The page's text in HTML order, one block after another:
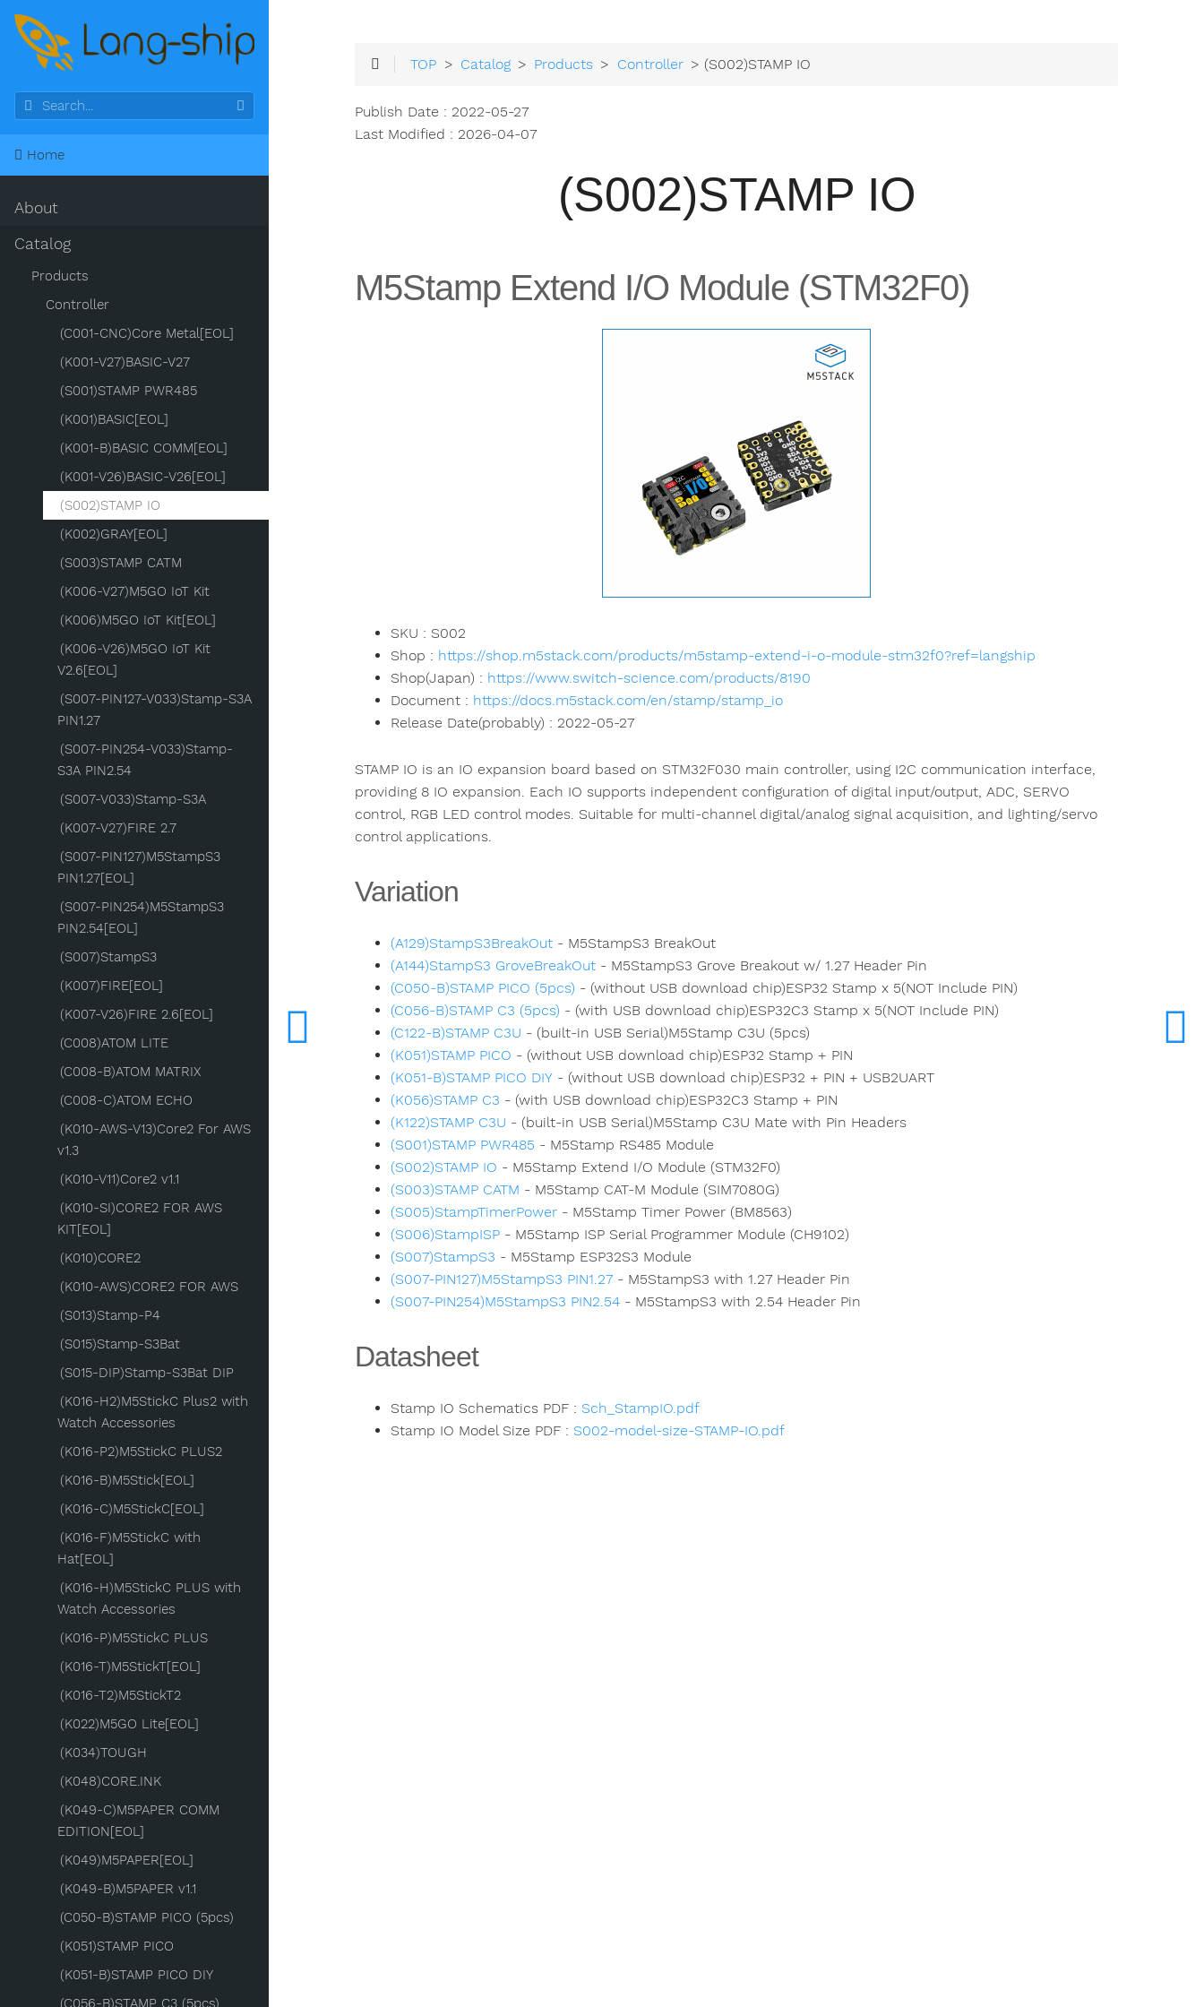
Home
About
Catalog
Products
Controller
(C001-CNC)Core Metal[EOL]
(K001-V27)BASIC-V27
(S001)STAMP PWR485
(K001)BASIC[EOL]
(K001-B)BASIC COMM[EOL]
(K001-V26)BASIC-V26[EOL]
(S002)STAMP IO
(K002)GRAY[EOL]
(S003)STAMP CATM
(K006-V27)M5GO IoT Kit
(K006)M5GO IoT Kit[EOL]
(K006-V26)M5GO IoT Kit
V2.6[EOL]
(S007-PIN127-V033)Stamp-S3A
PIN1.27
(S007-PIN254-V033)Stamp-
S3A PIN2.54
(S007-V033)Stamp-S3A
(K007-V27)FIRE 2.7
(S007-PIN127)M5StampS3
PIN1.27[EOL]
(S007-PIN254)M5StampS3
PIN2.54[EOL]
(S007)StampS3
(K007)FIRE[EOL]
(K007-V26)FIRE 2.6[EOL]
(C008)ATOM LITE
(C008-B)ATOM MATRIX
(C008-C)ATOM ECHO
(K010-AWS-V13)Core2 For AWS
v1.3
(K010-V11)Core2 v1.1
(K010-SI)CORE2 FOR AWS
KIT[EOL]
(K010)CORE2
(K010-AWS)CORE2 FOR AWS
(S013)Stamp-P4
(S015)Stamp-S3Bat
(S015-DIP)Stamp-S3Bat DIP
(K016-H2)M5StickC Plus2 with
Watch Accessories
(K016-P2)M5StickC PLUS2
(K016-B)M5Stick[EOL]
(K016-C)M5StickC[EOL]
(K016-F)M5StickC with
Hat[EOL]
(K016-H)M5StickC PLUS with
Watch Accessories
(K016-P)M5StickC PLUS
(K016-T)M5StickT[EOL]
(K016-T2)M5StickT2
(K022)M5GO Lite[EOL]
(K034)TOUGH
(K048)CORE.INK
(K049-C)M5PAPER COMM
EDITION[EOL]
(K049)M5PAPER[EOL]
(K049-B)M5PAPER v1.1
(C050-B)STAMP PICO (5pcs)
(K051)STAMP PICO
(K051-B)STAMP PICO DIY
(C056-B)STAMP C3 (5pcs)
TOP > Catalog > Products > Controller > (S002)STAMP IO
Publish Date : 2022-05-27
Last Modified : 2026-04-07
(S002)STAMP IO
M5Stamp Extend I/O Module (STM32F0)
SKU : S002
Shop : https://shop.m5stack.com/products/m5stamp-extend-i-o-module-stm32f0?ref=langship
Shop(Japan) : https://www.switch-science.com/products/8190
Document : https://docs.m5stack.com/en/stamp/stamp_io
Release Date(probably) : 2022-05-27
STAMP IO is an IO expansion board based on STM32F030 main controller, using I2C communication interface,
providing 8 IO expansion. Each IO supports independent configuration of digital input/output, ADC, SERVO
control, RGB LED control modes. Suitable for multi-channel digital/analog signal acquisition, and lighting/servo
control applications.
Variation
(A129)StampS3BreakOut - M5StampS3 BreakOut
(A144)StampS3 GroveBreakOut - M5StampS3 Grove Breakout w/ 1.27 Header Pin
(C050-B)STAMP PICO (5pcs) - (without USB download chip)ESP32 Stamp x 5(NOT Include PIN)
(C056-B)STAMP C3 (5pcs) - (with USB download chip)ESP32C3 Stamp x 5(NOT Include PIN)
(C122-B)STAMP C3U - (built-in USB Serial)M5Stamp C3U (5pcs)
(K051)STAMP PICO - (without USB download chip)ESP32 Stamp + PIN
(K051-B)STAMP PICO DIY - (without USB download chip)ESP32 + PIN + USB2UART
(K056)STAMP C3 - (with USB download chip)ESP32C3 Stamp + PIN
(K122)STAMP C3U - (built-in USB Serial)M5Stamp C3U Mate with Pin Headers
(S001)STAMP PWR485 - M5Stamp RS485 Module
(S002)STAMP IO - M5Stamp Extend I/O Module (STM32F0)
(S003)STAMP CATM - M5Stamp CAT-M Module (SIM7080G)
(S005)StampTimerPower - M5Stamp Timer Power (BM8563)
(S006)StampISP - M5Stamp ISP Serial Programmer Module (CH9102)
(S007)StampS3 - M5Stamp ESP32S3 Module
(S007-PIN127)M5StampS3 PIN1.27 - M5StampS3 with 1.27 Header Pin
(S007-PIN254)M5StampS3 PIN2.54 - M5StampS3 with 2.54 Header Pin
Datasheet
Stamp IO Schematics PDF : Sch_StampIO.pdf
Stamp IO Model Size PDF : S002-model-size-STAMP-IO.pdf